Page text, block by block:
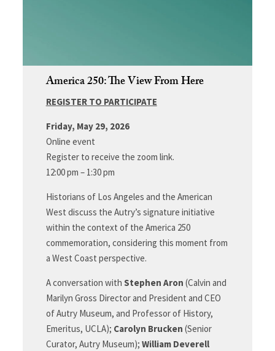
America 250: The View From Here
REGISTER TO PARTICIPATE
Friday, May 29, 2026
Online event
Register to receive the zoom link.
12:00 pm – 1:30 pm
Historians of Los Angeles and the American
West discuss the Autry’s signature initiative
within the context of the America 250
commemoration, considering this moment from
a West Coast perspective.
A conversation with Stephen Aron (Calvin and
Marilyn Gross Director and President and CEO
of Autry Museum, and Professor of History,
Emeritus, UCLA); Carolyn Brucken (Senior
Curator, Autry Museum); William Deverell